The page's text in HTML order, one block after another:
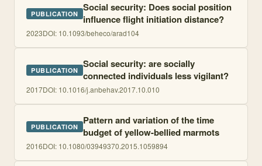
PUBLICATION Social security: Does social position
influence flight initiation distance?
2023DOI: 10.1093/beheco/arad104
PUBLICATION Social security: are socially
connected individuals less vigilant?
2017DOI: 10.1016/j.anbehav.2017.10.010
PUBLICATION Pattern and variation of the time
budget of yellow-bellied marmots
2016DOI: 10.1080/03949370.2015.1059894